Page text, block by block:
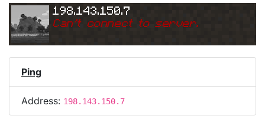
198.143.150.7
Can't connect to server.
Ping
Address: 198.143.150.7